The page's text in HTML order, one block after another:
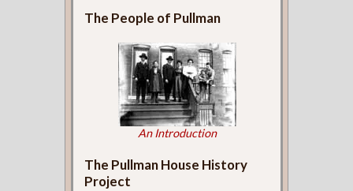
The People of Pullman
An Introduction
The Pullman House History
Project